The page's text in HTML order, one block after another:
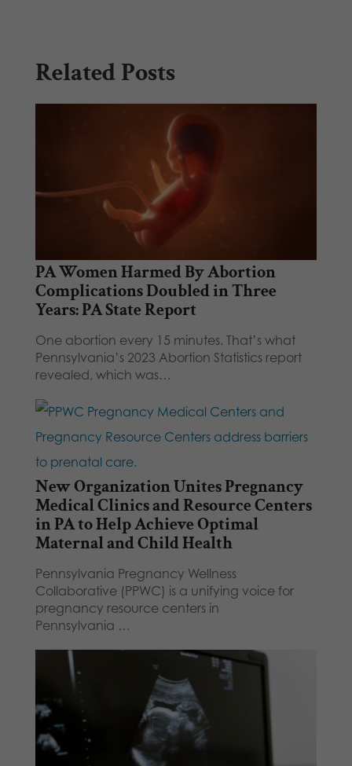
Related Posts
PA Women Harmed By Abortion
Complications Doubled in Three
Years: PA State Report
One abortion every 15 minutes. That’s what
Pennsylvania’s 2023 Abortion Statistics report
revealed, which was…
New Organization Unites Pregnancy
Medical Clinics and Resource Centers
in PA to Help Achieve Optimal
Maternal and Child Health
Pennsylvania Pregnancy Wellness
Collaborative (PPWC) is a unifying voice for
pregnancy resource centers in
Pennsylvania …